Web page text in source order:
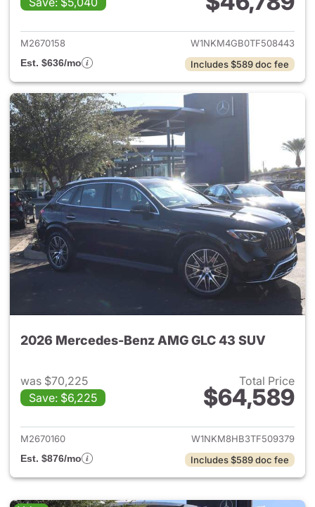
View details for 2026
M2670158
W1NKM4GB0TF508443
Est. $636/mo
Includes $589 doc fee
2026 Mercedes-Benz AMG GLC 43 SUV
was $70,225
Save: $6,225
Total Price
$64,589
View details for 2026
M2670160
W1NKM8HB3TF509379
Est. $876/mo
Includes $589 doc fee